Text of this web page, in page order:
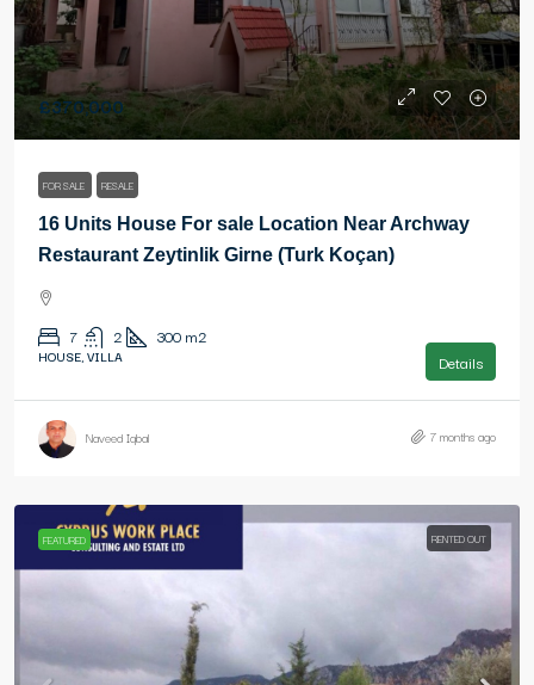
£370,000
FOR SALE RESALE
16 Units House For sale Location Near Archway
Restaurant Zeytinlik Girne (Turk Koçan)
7 2 300 m2
HOUSE, VILLA Details
Naveed Iqbal 7 months ago
FEATURED RENTED OUT